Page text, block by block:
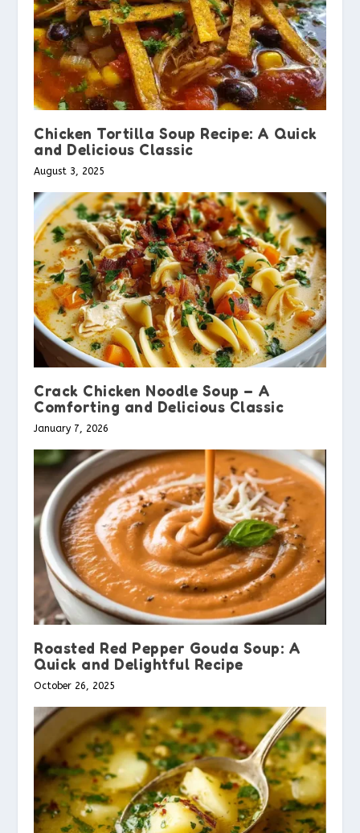
Chicken Tortilla Soup Recipe: A Quick
and Delicious Classic
August 3, 2025
Crack Chicken Noodle Soup – A
Comforting and Delicious Classic
January 7, 2026
Roasted Red Pepper Gouda Soup: A
Quick and Delightful Recipe
October 26, 2025